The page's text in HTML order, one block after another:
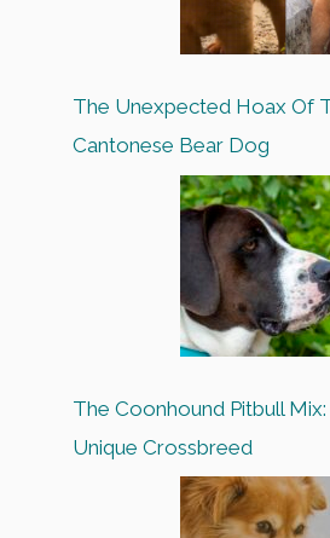
The Unexpected Hoax Of
Cantonese Bear Dog
The Coonhound Pitbull
Unique Crossbreed